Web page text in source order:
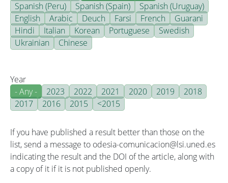
Spanish (Peru)
Spanish (Spain)
Spanish (Uruguay)
English
Arabic Deuch Farsi French
Guarani
Hindi
Italian Korean Portuguese
Swedish
Ukrainian
Chinese
Year
- Any -
2023 2022 2021 2020 2019
2018
2017
2016 2015 <2015
If you have published a result better than those on the
list, send a message to odesia-comunicacion@lsi.uned.es
indicating the result and the DOI of the article, along with
a copy of it if it is not published openly.